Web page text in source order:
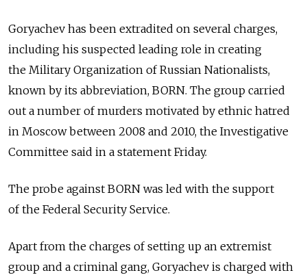
Goryachev has been extradited on several charges,
including his suspected leading role in creating
the Military Organization of Russian Nationalists,
known by its abbreviation, BORN. The group carried
out a number of murders motivated by ethnic hatred
in Moscow between 2008 and 2010, the Investigative
Committee said in a statement Friday.
The probe against BORN was led with the support
of the Federal Security Service.
Apart from the charges of setting up an extremist
group and a criminal gang, Goryachev is charged with